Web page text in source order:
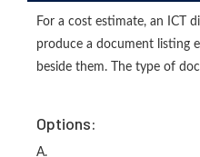
For a cost estimate, an ICT
produce a document listing
beside them. The type of
Options:
A.